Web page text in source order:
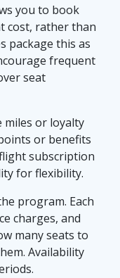
you to book
cost, rather than
package this as
frequent
seat
miles or loyalty
or benefits
subscription
for flexibility.
program. Each
charges, and
many seats to
Availability